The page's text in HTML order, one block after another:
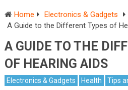
Home
Electronics & Gadgets
A Guide to the Different Types of
A GUIDE TO THE
OF HEARING AIDS
Electronics & Gadgets Health
Tips